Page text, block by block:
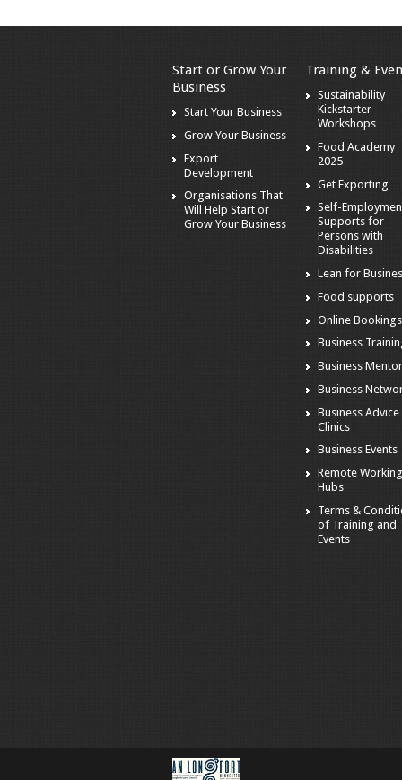
Start or Grow Your
Business
Start Your Business
Grow Your Business
Export
Development
Organisations That
Will Help Start or
Grow Your Business
Training &
Sustainability
Kickstarter
Workshops
Food Academy
2025
Get Exporting
Self-
Supports for
Persons with
Disabilities
Lean for
Food supports
Online Bookings
Business
Business
Business
Business Advice
Clinics
Business Events
Remote
Hubs
Terms &
of Training and
Events